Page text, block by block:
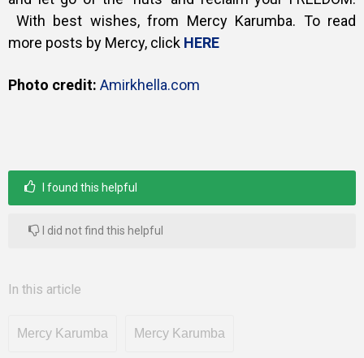
With best wishes, from Mercy Karumba. To read
more posts by Mercy, click HERE
Photo credit: Amirkhella.com
I found this helpful
I did not find this helpful
In this article
Mercy Karumba Mercy Karumba